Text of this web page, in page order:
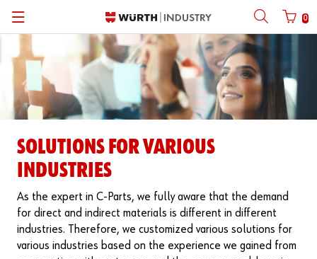
0
Back
Mobile phone number login Partner Number Login
Forgotten your password?
Back
| About us
| Why Choose Würth?
| Division
Back
About us
C-Parts management
Products
Solutions
Back
About us
Market segments
Core Products
Back
Business Areas
Würth in China
Reinhold Würth
Sponsoring
Back
Press Release
Product Manual
Social Media
Back
English
中文
SOLUTIONS FOR VARIOUS
INDUSTRIES
As the expert in C-Parts, we fully aware that the demand
for direct and indirect materials is different in different
industries. Therefore, we customized various solutions for
various industries based on the experience we gained from